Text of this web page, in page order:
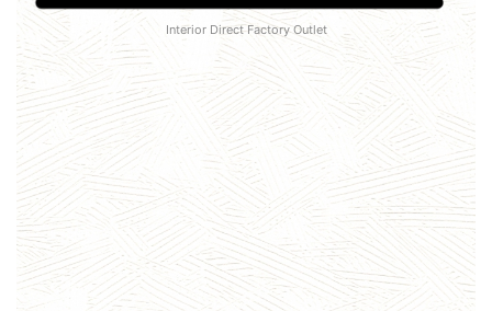
Interior Direct Factory Outlet